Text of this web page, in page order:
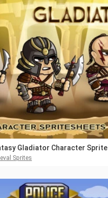
Gladiator Character Sprite
Sprites